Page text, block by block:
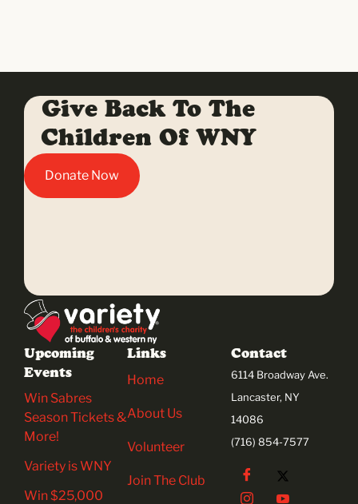
Give Back To The
Children Of WNY
Donate Now
Contact
6114 Broadway Ave.
Lancaster, NY
14086
(716) 854-7577
Upcoming
Events
Win Sabres
Season Tickets &
More!
Variety is WNY
Win $25,000
Links
Home
About Us
Volunteer
Join The Club